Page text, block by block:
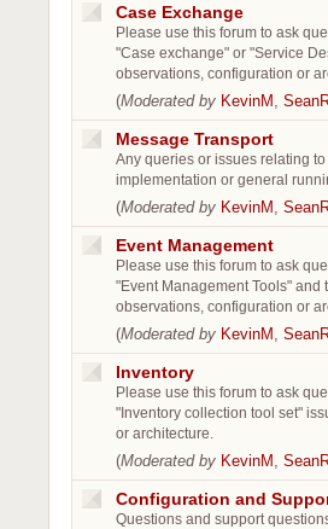
Case Exchange
Please use this forum to ask
"Case exchange" or "Service
observations, configuration or
(Moderated by KevinM ,
Message Transport
Any queries or issues relating
implementation or general
(Moderated by KevinM ,
Event Management
Please use this forum to ask
"Event Management Tools"
observations, configuration or
(Moderated by KevinM ,
Inventory
Please use this forum to ask
"Inventory collection tool set"
or architecture.
(Moderated by KevinM ,
Configuration and
Questions and support